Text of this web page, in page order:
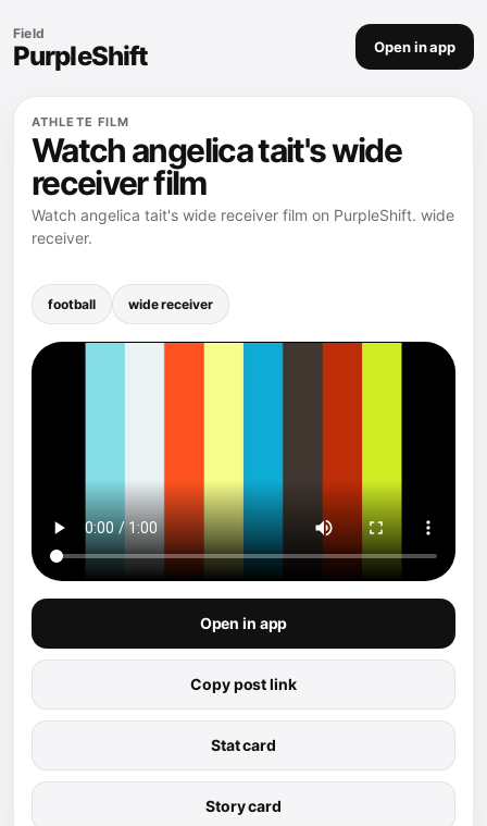
Field
PurpleShift Open in app
ATHLETE FILM
Watch angelica tait's wide
receiver film
Watch angelica tait's wide receiver film on PurpleShift. wide
receiver.
football wide receiver
Open in app
Copy post link
Stat card
Story card